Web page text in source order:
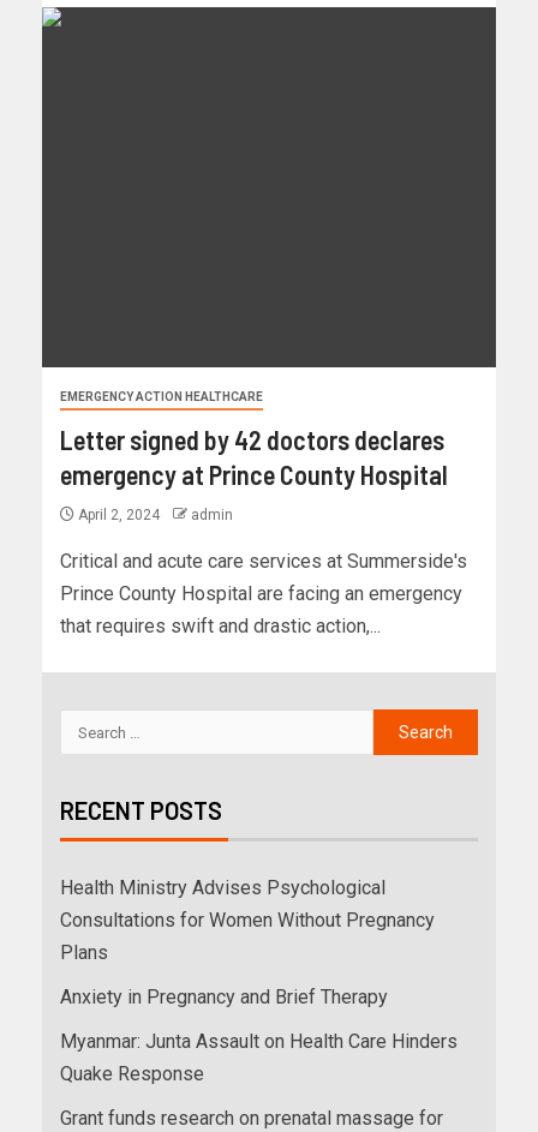
EMERGENCY ACTION HEALTHCARE
Letter signed by 42 doctors declares
emergency at Prince County Hospital
April 2, 2024 admin
Critical and acute care services at Summerside's
Prince County Hospital are facing an emergency
that requires swift and drastic action,...
RECENT POSTS
Health Ministry Advises Psychological
Consultations for Women Without Pregnancy
Plans
Anxiety in Pregnancy and Brief Therapy
Myanmar: Junta Assault on Health Care Hinders
Quake Response
Grant funds research on prenatal massage for